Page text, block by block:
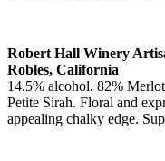
Robert Hall Winery
Robles, California
14.5% alcohol. 82%
Petite Sirah. Floral and
appealing chalky edge.